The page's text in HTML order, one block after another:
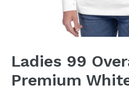
Ladies 99
Premium